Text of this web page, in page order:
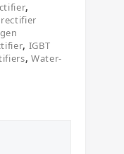
,
, IGBT
, Water-